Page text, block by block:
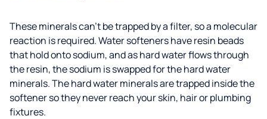
These minerals can't be trapped by a filter, so a molecular
reaction is required. Water softeners have resin beads
that hold onto sodium, and as hard water flows through
the resin, the sodium is swapped for the hard water
minerals. The hard water minerals are trapped inside the
softener so they never reach your skin, hair or plumbing
fixtures.